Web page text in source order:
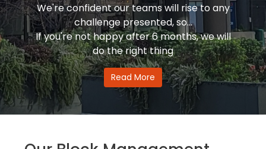
We're confident our teams will rise to any
challenge presented, so...
If you're not happy after 6 months, we will
do the right thing
Read More